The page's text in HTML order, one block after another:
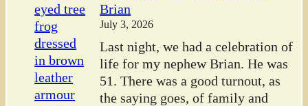
Brian
July 3, 2026
Last night, we had a celebration of
life for my nephew Brian. He was
51. There was a good turnout, as
the saying goes, of family and